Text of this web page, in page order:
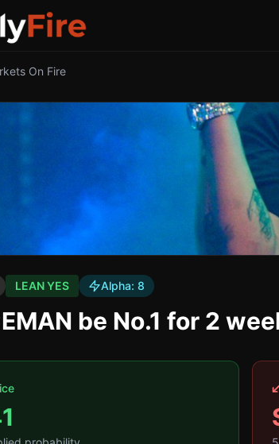
On Fire
LEAN YES Alpha: 8
be No.1 for 2